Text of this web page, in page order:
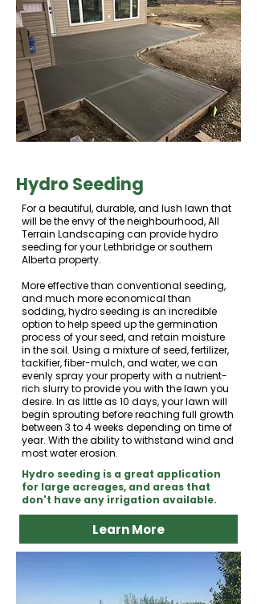
Hydro Seeding
For a beautiful, durable, and lush lawn that
will be the envy of the neighbourhood, All
Terrain Landscaping can provide hydro
seeding for your Lethbridge or southern
Alberta property.
More effective than conventional seeding,
and much more economical than
sodding, hydro seeding is an incredible
option to help speed up the germination
process of your seed, and retain moisture
in the soil. Using a mixture of seed, fertilizer,
tackifier, fiber-mulch, and water, we can
evenly spray your property with a nutrient-
rich slurry to provide you with the lawn you
desire. In as little as 10 days, your lawn will
begin sprouting before reaching full growth
between 3 to 4 weeks depending on time of
year. With the ability to withstand wind and
most water erosion.
Hydro seeding is a great application
for large acreages, and areas that
don't have any irrigation available.​​​
Learn More